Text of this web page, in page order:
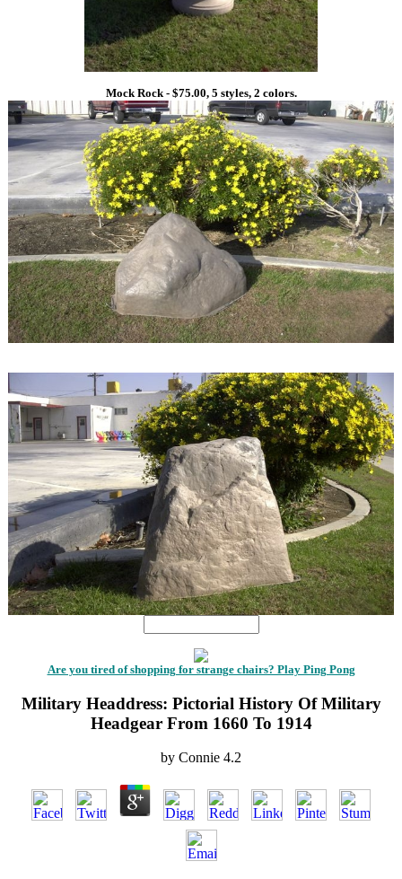
Mock Rock - $75.00, 5 styles, 2 colors.
Are you tired of shopping for strange chairs? Play Ping Pong
Military Headdress: Pictorial History Of Military
Headgear From 1660 To 1914
by Connie 4.2